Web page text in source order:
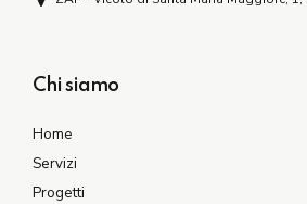
Chi siamo
Home
Servizi
Progetti